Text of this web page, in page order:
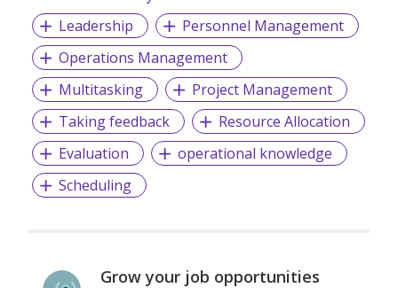
Leadership
Personnel Management
Operations Management
Multitasking
Project Management
Taking feedback
Resource Allocation
Evaluation
operational knowledge
Scheduling
Grow your job opportunities